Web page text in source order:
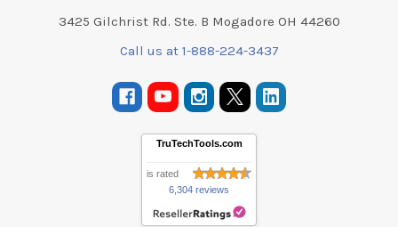
3425 Gilchrist Rd. Ste. B Mogadore OH 44260
Call us at 1-888-224-3437
TruTechTools.com
is rated
6,304 reviews